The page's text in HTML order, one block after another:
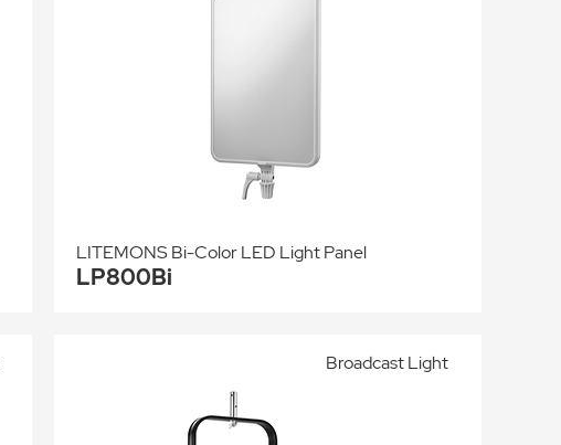
LITEMONS Bi-Color LED Light Panel
LP800Bi
Broadcast Light